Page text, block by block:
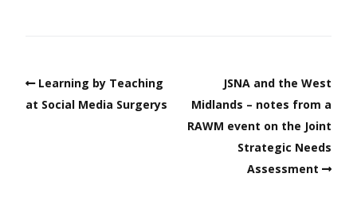
Learning by Teaching
at Social Media Surgerys
JSNA and the West
Midlands – notes from a
RAWM event on the Joint
Strategic Needs
Assessment